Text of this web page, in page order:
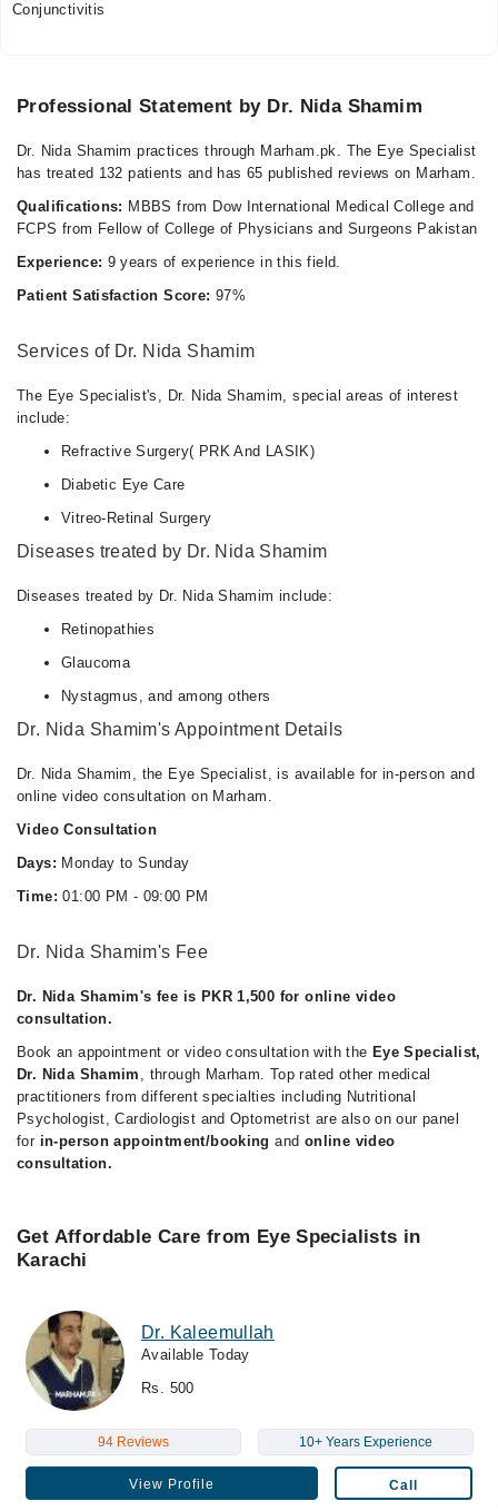
Conjunctivitis
Professional Statement by Dr. Nida Shamim
Dr. Nida Shamim practices through Marham.pk. The Eye Specialist
has treated 132 patients and has 65 published reviews on Marham.
Qualifications: MBBS from Dow International Medical College and
FCPS from Fellow of College of Physicians and Surgeons Pakistan
Experience: 9 years of experience in this field.
Patient Satisfaction Score: 97%
Services of Dr. Nida Shamim
The Eye Specialist's, Dr. Nida Shamim, special areas of interest
include:
Refractive Surgery( PRK And LASIK)
Diabetic Eye Care
Vitreo-Retinal Surgery
Diseases treated by Dr. Nida Shamim
Diseases treated by Dr. Nida Shamim include:
Retinopathies
Glaucoma
Nystagmus, and among others
Dr. Nida Shamim's Appointment Details
Dr. Nida Shamim, the Eye Specialist, is available for in-person and
online video consultation on Marham.
Video Consultation
Days: Monday to Sunday
Time: 01:00 PM - 09:00 PM
Dr. Nida Shamim's Fee
Dr. Nida Shamim's fee is PKR 1,500 for online video
consultation.
Book an appointment or video consultation with the Eye Specialist,
Dr. Nida Shamim , through Marham. Top rated other medical
practitioners from different specialties including Nutritional
Psychologist, Cardiologist and Optometrist are also on our panel
for in-person appointment/booking and online video
consultation.
Get Affordable Care from Eye Specialists in
Karachi
Dr. Kaleemullah
Available Today
Rs. 500
94 Reviews 10+ Years Experience
View Profile Call